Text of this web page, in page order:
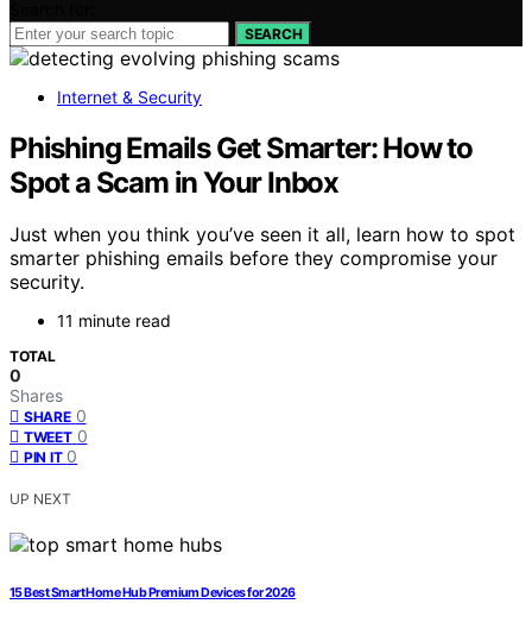
SEARCH
Internet & Security
Phishing Emails Get Smarter: How to
Spot a Scam in Your Inbox
Just when you think you’ve seen it all, learn how to spot
smarter phishing emails before they compromise your
security.
11 minute read
TOTAL
0
Shares
SHARE 0
TWEET 0
PIN IT 0
UP NEXT
15 Best Smart Home Hub Premium Devices for 2026